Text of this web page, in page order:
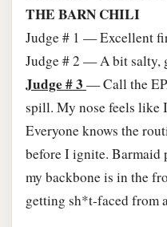
THE BARN CHILI
Judge # 1 — Excellent
Judge # 2 — A bit salty,
Judge # 3 — Call the
spill. My nose feels like
Everyone knows the
before I ignite. Barmaid
my backbone is in the
getting sh*t-faced from